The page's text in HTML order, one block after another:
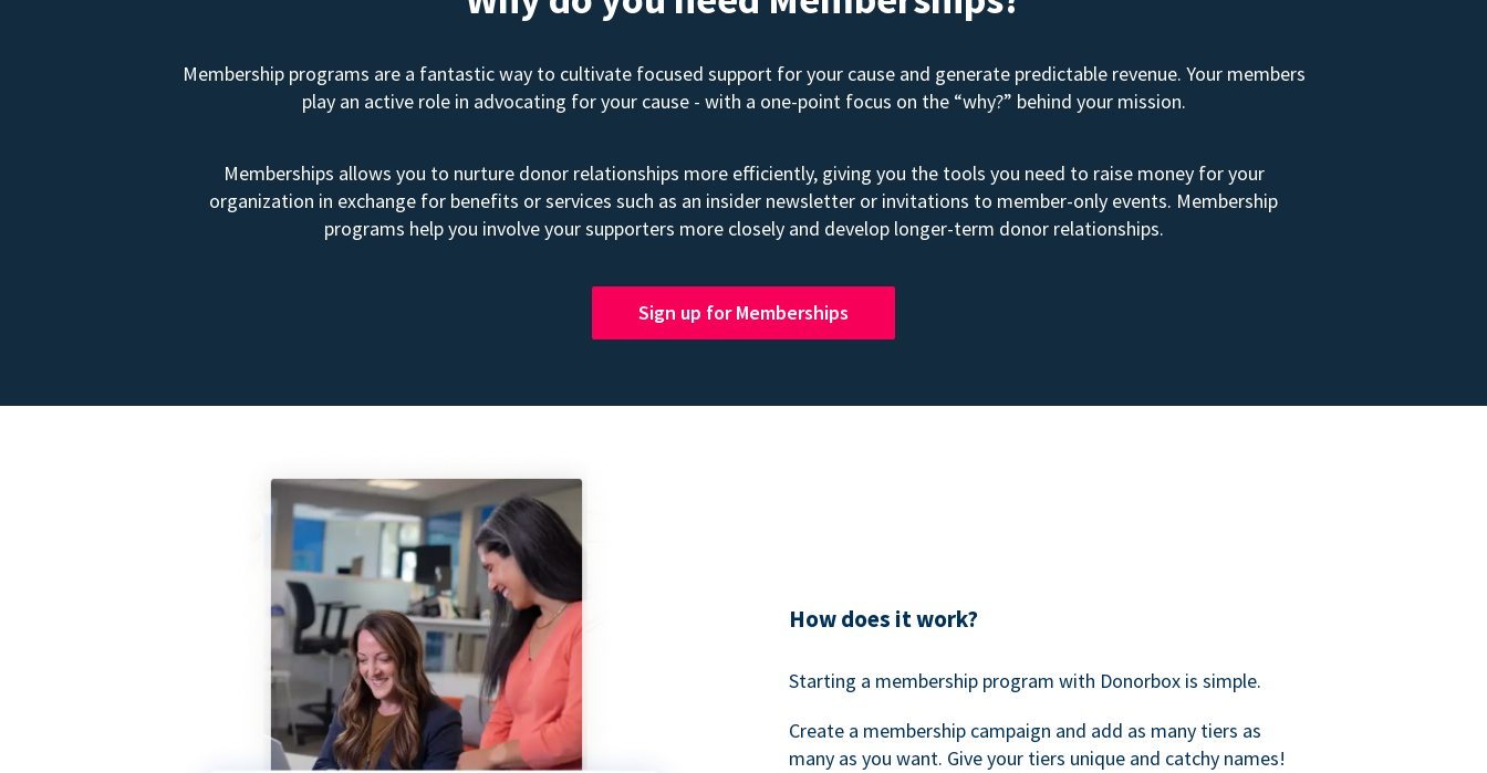
Membership programs are a fantastic way to cultivate focused support for your cause and generate predictable revenue. Your members
play an active role in advocating for your cause - with a one-point focus on the “why?” behind your mission.
Memberships allows you to nurture donor relationships more efficiently, giving you the tools you need to raise money for your
organization in exchange for benefits or services such as an insider newsletter or invitations to member-only events. Membership
programs help you involve your supporters more closely and develop longer-term donor relationships.
Sign up for Memberships
How does it work?
Starting a membership program with Donorbox is simple.
Create a membership campaign and add as many tiers as
many as you want. Give your tiers unique and catchy names!